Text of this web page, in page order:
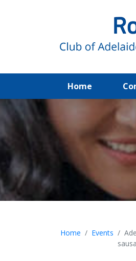
Home(current)
Home Events